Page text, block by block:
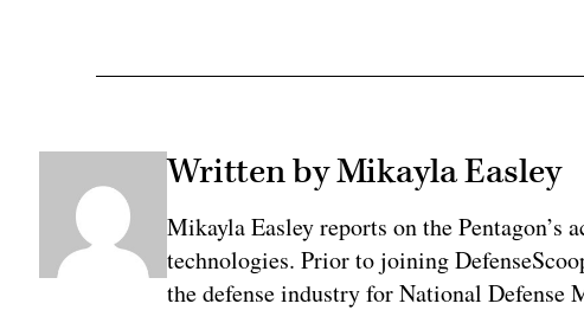
Written by Mikayla Easley
Mikayla Easley reports on the Pentagon’s
technologies. Prior to joining
the defense industry for National Defense